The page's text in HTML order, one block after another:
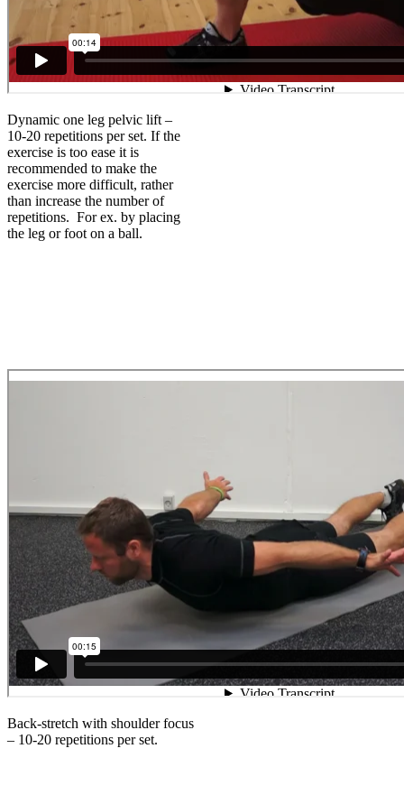
Dynamic one leg pelvic lift –
10-20 repetitions per set. If the
exercise is too ease it is
recommended to make the
exercise more difficult, rather
than increase the number of
repetitions. For ex. by placing
the leg or foot on a ball.
Back-stretch with shoulder focus
– 10-20 repetitions per set.